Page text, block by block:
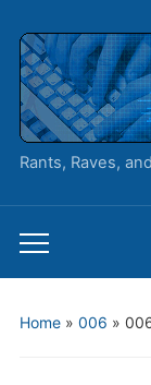
Rants, Raves,
Toggle
mobile
Home» 006 »